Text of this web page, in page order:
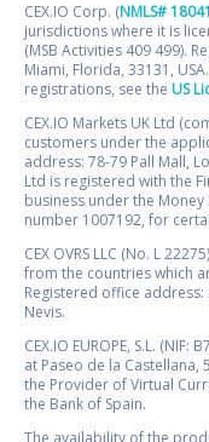
CEX.IO Corp. (NMLS#
jurisdictions where it is
(MSB Activities 409 499).
Miami, Florida, 33131,
registrations, see the US
CEX.IO Markets UK Ltd
customers under the
address: 78-79 Pall Mall,
Ltd is registered with the
business under the
number 1007192, for
CEX OVRS LLC (No. L
from the countries which
Registered office address:
Nevis.
CEX.IO EUROPE, S.L.
at Paseo de la Castellana,
the Provider of Virtual
the Bank of Spain.